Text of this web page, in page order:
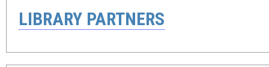
LIBRARY PARTNERS